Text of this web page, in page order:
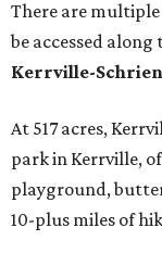
There are
be accessed
Kerrville-
At 517 acres,
park in Kerrville,
playground,
10-plus miles of